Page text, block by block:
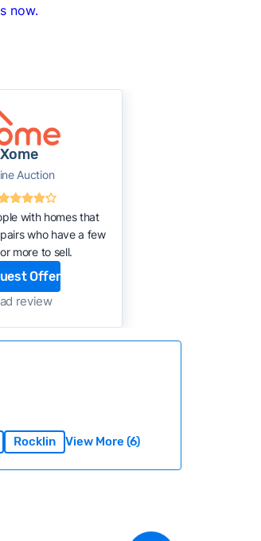
now.
Xome
Auction
with homes that
who have a few
more to sell.
Offer
review
Rocklin View More (6)